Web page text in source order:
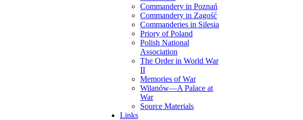
Commandery in Poznań
Commandery in Zagość
Commanderies in Silesia
Priory of Poland
Polish National
Association
The Order in World War
II
Memories of War
Wilanów—A Palace at
War
Source Materials
Links